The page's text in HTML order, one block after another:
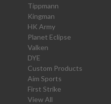
Tippmann
Kingman
HK Army
Planet Eclipse
Valken
DYE
Custom Products
Aim Sports
First Strike
View All